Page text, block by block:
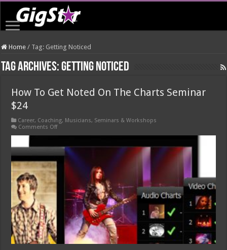
Home / Tag: Getting Noticed
Tag Archives:Getting Noticed
How To Get Noted On The Charts Seminar
$24
Career, Coaching, Musicians, Seminars & Workshops
Comments Offon
Get
Noted